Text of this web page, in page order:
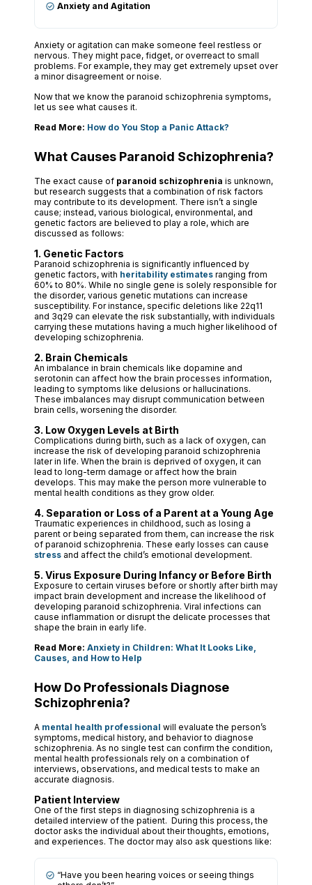
Anxiety and Agitation
Anxiety or agitation can make someone feel restless or
nervous. They might pace, fidget, or overreact to small
problems. For example, they may get extremely upset over
a minor disagreement or noise.
Now that we know the paranoid schizophrenia symptoms,
let us see what causes it.
Read More: How do You Stop a Panic Attack?
What Causes Paranoid Schizophrenia?
The exact cause of paranoid schizophrenia is unknown,
but research suggests that a combination of risk factors
may contribute to its development. There isn’t a single
cause; instead, various biological, environmental, and
genetic factors are believed to play a role, which are
discussed as follows:
1. Genetic Factors
Paranoid schizophrenia is significantly influenced by
genetic factors, with heritability estimates ranging from
60% to 80%. While no single gene is solely responsible for
the disorder, various genetic mutations can increase
susceptibility. For instance, specific deletions like 22q11
and 3q29 can elevate the risk substantially, with individuals
carrying these mutations having a much higher likelihood of
developing schizophrenia.
2. Brain Chemicals
An imbalance in brain chemicals like dopamine and
serotonin can affect how the brain processes information,
leading to symptoms like delusions or hallucinations.
These imbalances may disrupt communication between
brain cells, worsening the disorder.
3. Low Oxygen Levels at Birth
Complications during birth, such as a lack of oxygen, can
increase the risk of developing paranoid schizophrenia
later in life. When the brain is deprived of oxygen, it can
lead to long-term damage or affect how the brain
develops. This may make the person more vulnerable to
mental health conditions as they grow older.
4. Separation or Loss of a Parent at a Young Age
Traumatic experiences in childhood, such as losing a
parent or being separated from them, can increase the risk
of paranoid schizophrenia. These early losses can cause
stress and affect the child’s emotional development.
5. Virus Exposure During Infancy or Before Birth
Exposure to certain viruses before or shortly after birth may
impact brain development and increase the likelihood of
developing paranoid schizophrenia. Viral infections can
cause inflammation or disrupt the delicate processes that
shape the brain in early life.
Read More: Anxiety in Children: What It Looks Like,
Causes, and How to Help
How Do Professionals Diagnose
Schizophrenia?
A mental health professional will evaluate the person’s
symptoms, medical history, and behavior to diagnose
schizophrenia. As no single test can confirm the condition,
mental health professionals rely on a combination of
interviews, observations, and medical tests to make an
accurate diagnosis.
Patient Interview
One of the first steps in diagnosing schizophrenia is a
detailed interview of the patient. During this process, the
doctor asks the individual about their thoughts, emotions,
and experiences. The doctor may also ask questions like:
“Have you been hearing voices or seeing things